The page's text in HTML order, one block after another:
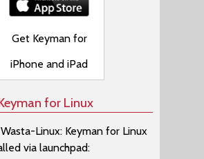
Get Keyman for
iPhone and iPad
for Linux
Linux: Keyman for Linux
via launchpad: